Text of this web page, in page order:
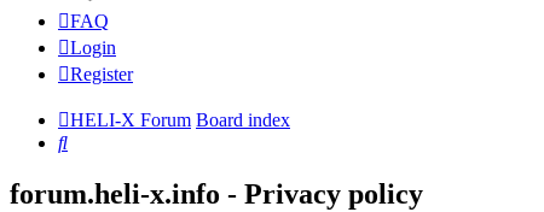
FAQ
Login
Register
HELI-X Forum Board index
Search
forum.heli-x.info - Privacy policy